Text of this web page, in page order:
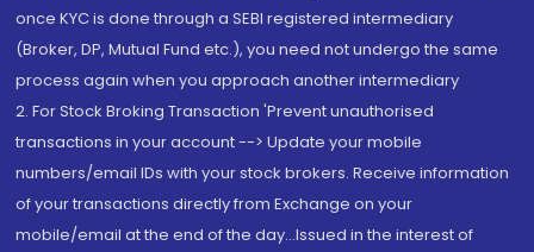
once KYC is done through a SEBI registered intermediary
(Broker, DP, Mutual Fund etc.), you need not undergo the same
process again when you approach another intermediary
2. For Stock Broking Transaction 'Prevent unauthorised
transactions in your account --> Update your mobile
numbers/email IDs with your stock brokers. Receive information
of your transactions directly from Exchange on your
mobile/email at the end of the day...Issued in the interest of